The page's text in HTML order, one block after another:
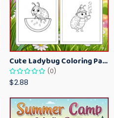
Cute Ladybug Coloring Pages for Kids – Spring Bug Coloring Worksheets
(0)
$2.88